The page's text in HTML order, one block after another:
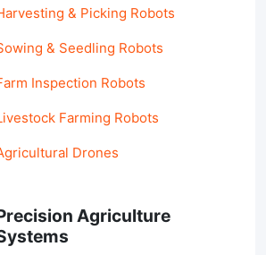
& Picking Robots
& Seedling Robots
Inspection Robots
Farming Robots
Drones
Agriculture